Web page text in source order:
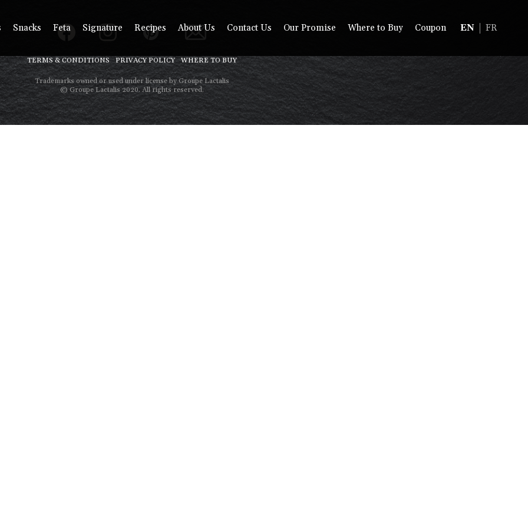
Snacks Feta Signature Recipes About Us Contact Us Our Promise Where to Buy Coupon EN FR
TERMS & CONDITIONS PRIVACY POLICY WHERE TO BUY
Trademarks owned or used under license by Groupe Lactalis
© Groupe Lactalis 2020. All rights reserved.